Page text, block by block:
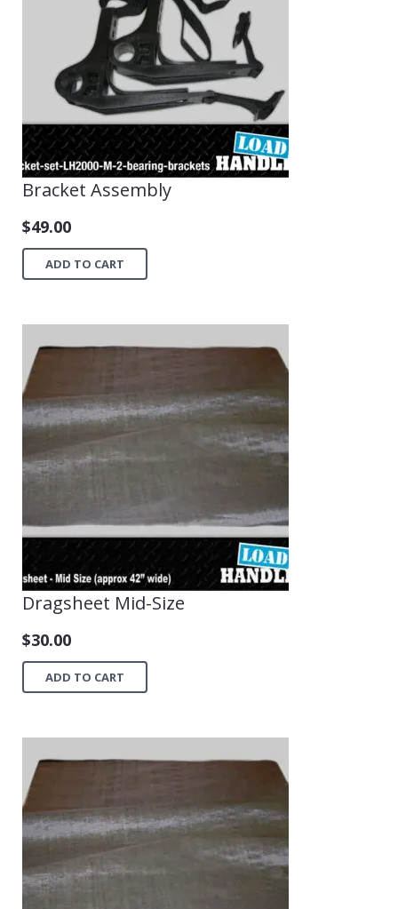
Bracket Assembly
$49.00
ADD TO CART
Dragsheet Mid-Size
$30.00
ADD TO CART